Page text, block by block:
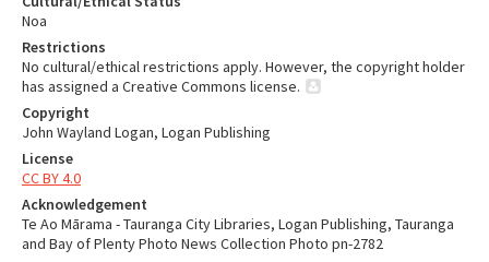
Noa
Restrictions
No cultural/ethical restrictions apply. However, the copyright holder
has assigned a Creative Commons license.
Copyright
John Wayland Logan, Logan Publishing
License
CC BY 4.0
Acknowledgement
Te Ao Mārama - Tauranga City Libraries, Logan Publishing, Tauranga
and Bay of Plenty Photo News Collection Photo pn-2782